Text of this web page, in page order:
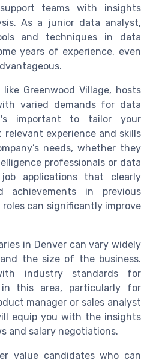
teams with insights
As a junior data analyst,
and techniques in data
years of experience, even
Greenwood Village, hosts
varied demands for data
important to tailor your
experience and skills
needs, whether they
professionals or data
applications that clearly
in previous
can significantly improve
in Denver can vary widely
the size of the business.
industry standards for
this area, particularly for
manager or sales analyst
equip you with the insights
and salary negotiations.
value candidates who can